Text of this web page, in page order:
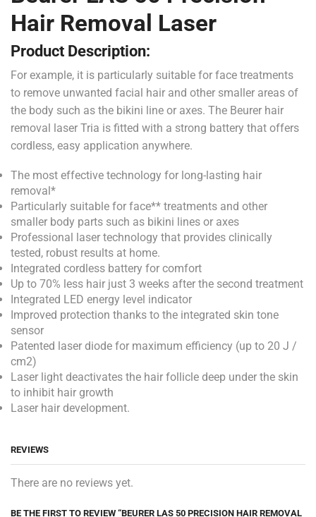
Hair Removal Laser
Product Description:
For example, it is particularly suitable for face treatments
to remove unwanted facial hair and other smaller areas of
the body such as the bikini line or axes. The Beurer hair
removal laser Tria is fitted with a strong battery that offers
cordless, easy application anywhere.
The most effective technology for long-lasting hair
removal*
Particularly suitable for face** treatments and other
smaller body parts such as bikini lines or axes
Professional laser technology that provides clinically
tested, robust results at home.
Integrated cordless battery for comfort
Up to 70% less hair just 3 weeks after the second treatment
Integrated LED energy level indicator
Improved protection thanks to the integrated skin tone
sensor
Patented laser diode for maximum efficiency (up to 20 J /
cm2)
Laser light deactivates the hair follicle deep under the skin
to inhibit hair growth
Laser hair development.
REVIEWS
There are no reviews yet.
BE THE FIRST TO REVIEW “BEURER LAS 50 PRECISION HAIR REMOVAL